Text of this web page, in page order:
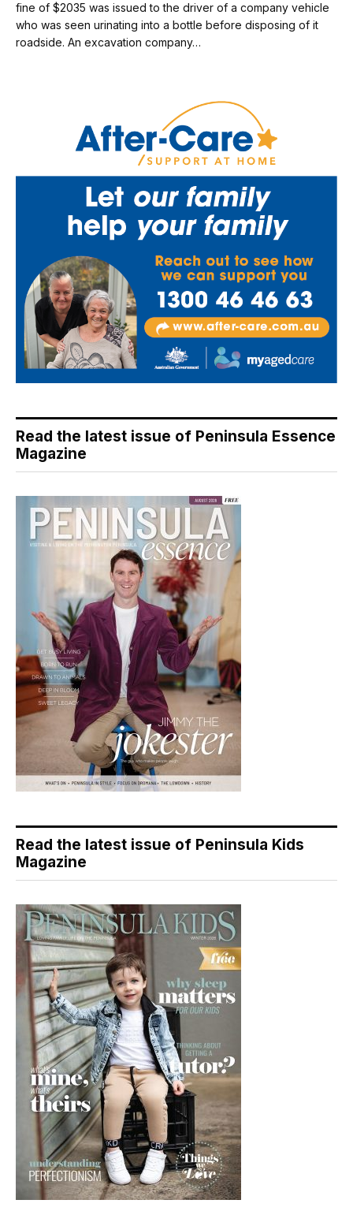
fine of $2035 was issued to the driver of a company vehicle
who was seen urinating into a bottle before disposing of it
roadside. An excavation company…
Read the latest issue of Peninsula Essence
Magazine
Read the latest issue of Peninsula Kids
Magazine